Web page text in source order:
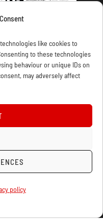
like cookies to
to these technologies
behaviour or unique IDs on
may adversely affect
policy
(UK)